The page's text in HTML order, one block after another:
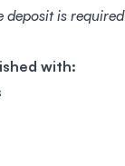
deposit is required
with: